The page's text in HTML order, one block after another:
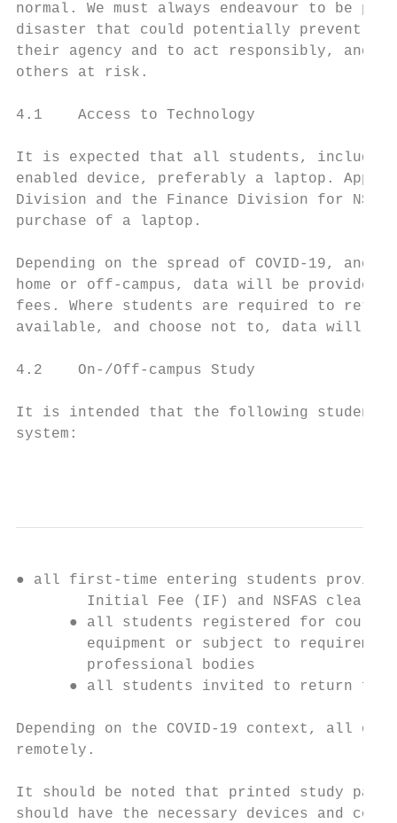
normal. We must always endeavour to be
disaster that could potentially prevent
their agency and to act responsibly, and in
others at risk.
4.1    Access to Technology
It is expected that all students,
enabled device, preferably a laptop.
Division and the Finance Division for
purchase of a laptop.
Depending on the spread of COVID-19,
home or off-campus, data will be
fees. Where students are required to return
available, and choose not to, data will
4.2    On-/Off-campus Study
It is intended that the following
system:
● all first-time entering students provided
Initial Fee (IF) and NSFAS
● all students registered for
equipment or subject to
        professional bodies
● all students invited to return for
Depending on the COVID-19 context, all
remotely.
It should be noted that printed study
should have the necessary devices and